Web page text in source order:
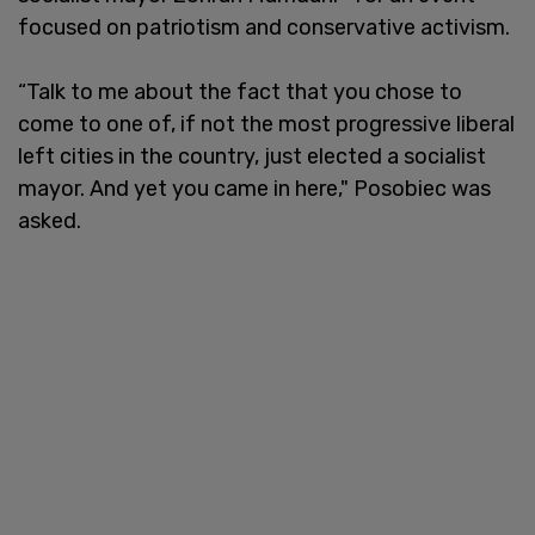
focused on patriotism and conservative activism.
“Talk to me about the fact that you chose to
come to one of, if not the most progressive liberal
left cities in the country, just elected a socialist
mayor. And yet you came in here," Posobiec was
asked.